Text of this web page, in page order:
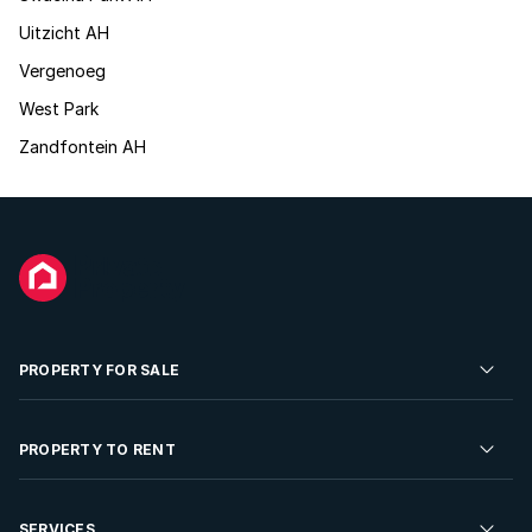
Uitzicht AH
Vergenoeg
West Park
Zandfontein AH
PROPERTY FOR SALE
Residential Property for Sale
PROPERTY TO RENT
Residential Property to Rent